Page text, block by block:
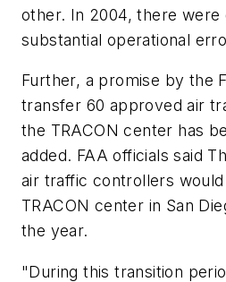
other. In 2004, there were
substantial operational
Further, a promise by the
transfer 60 approved air
the TRACON center has
added. FAA officials said
air traffic controllers
TRACON center in San
the year.
"During this transition